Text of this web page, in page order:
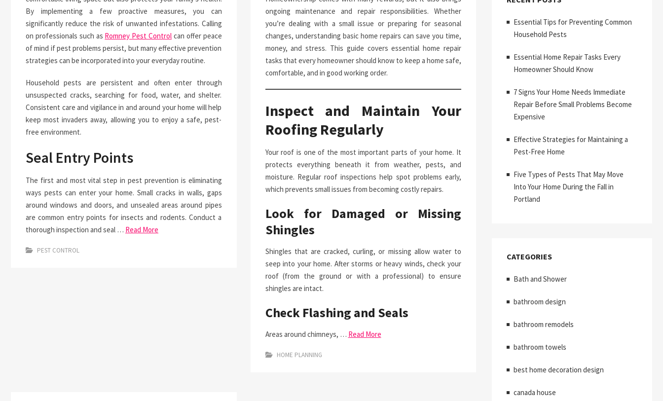
By implementing a few proactive measures, you can
significantly reduce the risk of unwanted infestations. Calling
on professionals such as Romney Pest Control can offer peace
of mind if pest problems persist, but many effective prevention
strategies can be incorporated into your everyday routine.
Household pests are persistent and often enter through
unsuspected cracks, searching for food, water, and shelter.
Consistent care and vigilance in and around your home will help
keep most invaders away, allowing you to enjoy a safe, pest-
free environment.
Seal Entry Points
The first and most vital step in pest prevention is eliminating
ways pests can enter your home. Small cracks in walls, gaps
around windows and doors, and unsealed areas around pipes
are common entry points for insects and rodents. Conduct a
thorough inspection and seal … Read More
PEST CONTROL
ongoing maintenance and repair responsibilities. Whether
you’re dealing with a small issue or preparing for seasonal
changes, understanding basic home repairs can save you time,
money, and stress. This guide covers essential home repair
tasks that every homeowner should know to keep a home safe,
comfortable, and in good working order.
Inspect and Maintain Your
Roofing Regularly
Your roof is one of the most important parts of your home. It
protects everything beneath it from weather, pests, and
moisture. Regular roof inspections help spot problems early,
which prevents small issues from becoming costly repairs.
Look for Damaged or Missing
Shingles
Shingles that are cracked, curling, or missing allow water to
seep into your home. After storms or heavy winds, check your
roof (from the ground or with a professional) to ensure
shingles are intact.
Check Flashing and Seals
Areas around chimneys, … Read More
HOME PLANNING
Essential Tips for Preventing Common
Household Pests
Essential Home Repair Tasks Every
Homeowner Should Know
7 Signs Your Home Needs Immediate
Repair Before Small Problems Become
Expensive
Effective Strategies for Maintaining a
Pest-Free Home
Five Types of Pests That May Move
Into Your Home During the Fall in
Portland
CATEGORIES
Bath and Shower
bathroom design
bathroom remodels
bathroom towels
best home decoration design
canada house